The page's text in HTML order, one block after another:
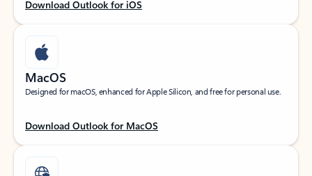
Download Outlook for iOS
MacOS
Designed for macOS, enhanced for Apple Silicon, and free for personal use.
Download Outlook for MacOS